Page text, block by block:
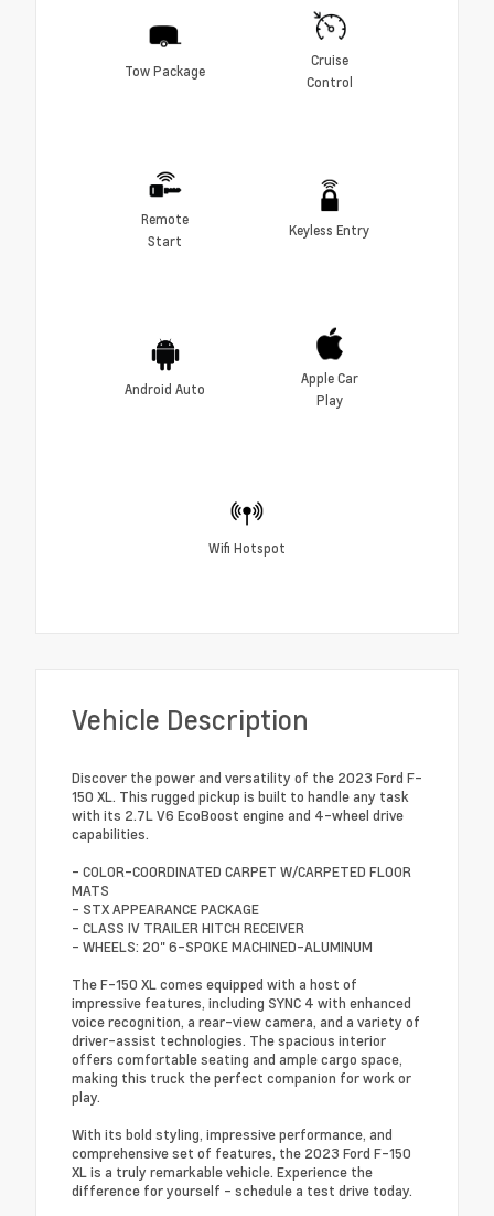
Tow Package
Cruise
Control
Remote
Start
Keyless Entry
Android Auto
Apple Car
Play
Wifi Hotspot
Vehicle Description
Discover the power and versatility of the 2023 Ford F-
150 XL. This rugged pickup is built to handle any task
with its 2.7L V6 EcoBoost engine and 4-wheel drive
capabilities.
- COLOR-COORDINATED CARPET W/CARPETED FLOOR
MATS
- STX APPEARANCE PACKAGE
- CLASS IV TRAILER HITCH RECEIVER
- WHEELS: 20" 6-SPOKE MACHINED-ALUMINUM
The F-150 XL comes equipped with a host of
impressive features, including SYNC 4 with enhanced
voice recognition, a rear-view camera, and a variety of
driver-assist technologies. The spacious interior
offers comfortable seating and ample cargo space,
making this truck the perfect companion for work or
play.
With its bold styling, impressive performance, and
comprehensive set of features, the 2023 Ford F-150
XL is a truly remarkable vehicle. Experience the
difference for yourself - schedule a test drive today.